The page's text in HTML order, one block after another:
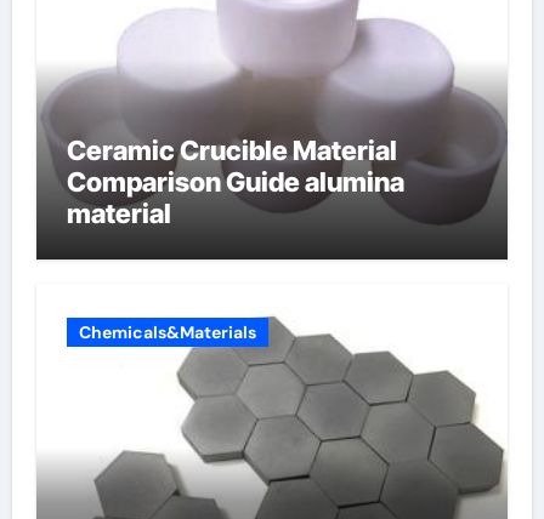
Ceramic Crucible Material
Comparison Guide alumina
material
Chemicals&Materials